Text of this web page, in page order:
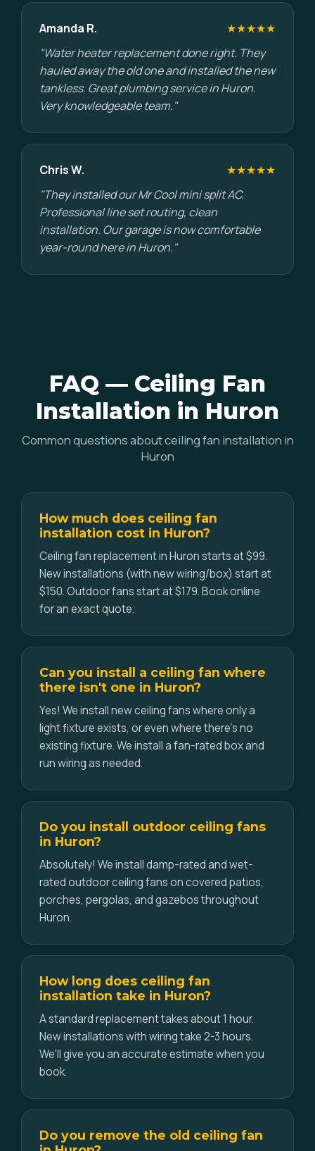
Amanda R.
★★★★★
"Water heater replacement done right. They
hauled away the old one and installed the new
tankless. Great plumbing service in Huron.
Very knowledgeable team."
Chris W.
★★★★★
"They installed our Mr Cool mini split AC.
Professional line set routing, clean
installation. Our garage is now comfortable
year-round here in Huron."
FAQ — Ceiling Fan
Installation in Huron
Common questions about ceiling fan installation in
Huron
How much does ceiling fan
installation cost in Huron?
Ceiling fan replacement in Huron starts at $99.
New installations (with new wiring/box) start at
$150. Outdoor fans start at $179. Book online
for an exact quote.
Can you install a ceiling fan where
there isn't one in Huron?
Yes! We install new ceiling fans where only a
light fixture exists, or even where there's no
existing fixture. We install a fan-rated box and
run wiring as needed.
Do you install outdoor ceiling fans
in Huron?
Absolutely! We install damp-rated and wet-
rated outdoor ceiling fans on covered patios,
porches, pergolas, and gazebos throughout
Huron.
How long does ceiling fan
installation take in Huron?
A standard replacement takes about 1 hour.
New installations with wiring take 2-3 hours.
We'll give you an accurate estimate when you
book.
Do you remove the old ceiling fan